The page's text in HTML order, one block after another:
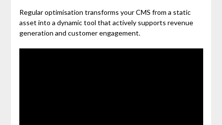
Regular optimisation transforms your CMS from a static
asset into a dynamic tool that actively supports revenue
generation and customer engagement.